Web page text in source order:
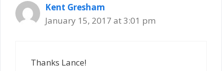
Kent Gresham
January 15, 2017 at 3:01 pm
Thanks Lance!